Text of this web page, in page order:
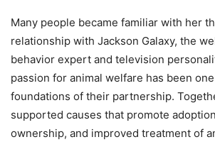
Many people became familiar with her
relationship with Jackson Galaxy, the
behavior expert and television
passion for animal welfare has been
foundations of their partnership.
supported causes that promote
ownership, and improved treatment of